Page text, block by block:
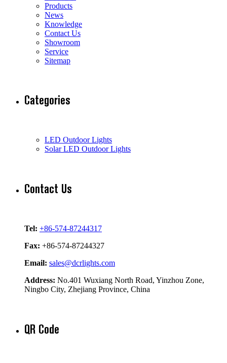
Products
News
Knowledge
Contact Us
Showroom
Service
Sitemap
Categories
LED Outdoor Lights
Solar LED Outdoor Lights
Contact Us
Tel: +86-574-87244317
Fax: +86-574-87244327
Email: sales@dcrlights.com
Address: No.401 Wuxiang North Road, Yinzhou Zone,
Ningbo City, Zhejiang Province, China
QR Code